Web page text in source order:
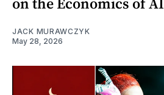
JACK MURAWCZYK
May 28, 2026